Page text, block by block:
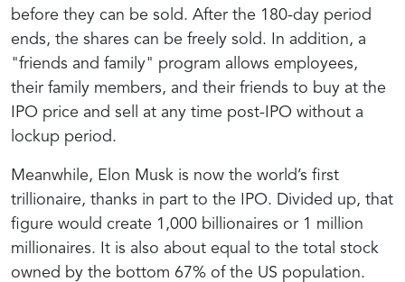
before they can be sold. After the 180-day period
ends, the shares can be freely sold. In addition, a
"friends and family" program allows employees,
their family members, and their friends to buy at the
IPO price and sell at any time post-IPO without a
lockup period.
Meanwhile, Elon Musk is now the world’s first
trillionaire, thanks in part to the IPO. Divided up, that
figure would create 1,000 billionaires or 1 million
millionaires. It is also about equal to the total stock
owned by the bottom 67% of the US population.